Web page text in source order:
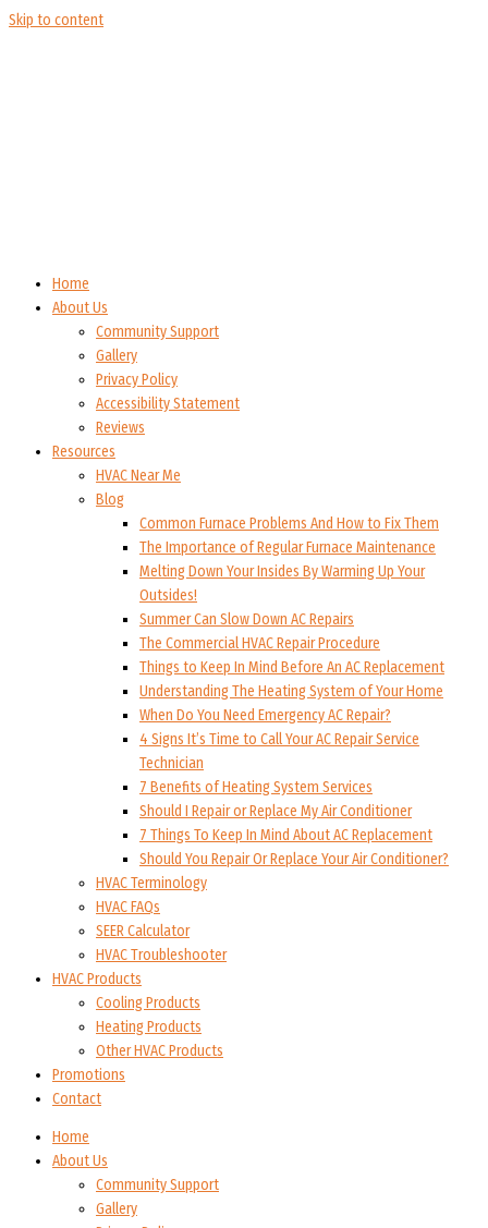
Skip to content
Home
About Us
Community Support
Gallery
Privacy Policy
Accessibility Statement
Reviews
Resources
HVAC Near Me
Blog
Common Furnace Problems And How to Fix Them
The Importance of Regular Furnace Maintenance
Melting Down Your Insides By Warming Up Your
Outsides!
Summer Can Slow Down AC Repairs
The Commercial HVAC Repair Procedure
Things to Keep In Mind Before An AC Replacement
Understanding The Heating System of Your Home
When Do You Need Emergency AC Repair?
4 Signs It’s Time to Call Your AC Repair Service
Technician
7 Benefits of Heating System Services
Should I Repair or Replace My Air Conditioner
7 Things To Keep In Mind About AC Replacement
Should You Repair Or Replace Your Air Conditioner?
HVAC Terminology
HVAC FAQs
SEER Calculator
HVAC Troubleshooter
HVAC Products
Cooling Products
Heating Products
Other HVAC Products
Promotions
Contact
Home
About Us
Community Support
Gallery